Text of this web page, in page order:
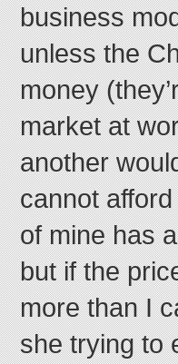
business
unless the
money
market at
another
cannot
of mine has
but if the
more than I
she trying to